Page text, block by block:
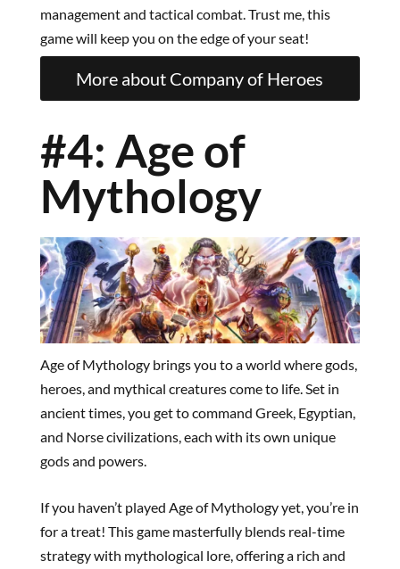
management and tactical combat. Trust me, this
game will keep you on the edge of your seat!
More about Company of Heroes
#4: Age of
Mythology
Age of Mythology brings you to a world where gods,
heroes, and mythical creatures come to life. Set in
ancient times, you get to command Greek, Egyptian,
and Norse civilizations, each with its own unique
gods and powers.
If you haven’t played Age of Mythology yet, you’re in
for a treat! This game masterfully blends real-time
strategy with mythological lore, offering a rich and